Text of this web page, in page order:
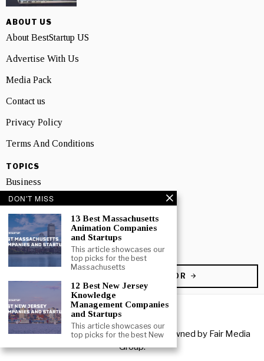
ABOUT US
About BestStartup US
Advertise With Us
Media Pack
Contact us
Privacy Policy
Terms And Conditions
TOPICS
Business
People
Startup
Technology
BECOME A CONTRIBUTOR
Copyright © 2026 All rights reserved. Owned by Fair Media
Group.
DON'T MISS
13 Best Massachusetts
Animation Companies
and Startups
This article showcases our
top picks for the best
Massachusetts
12 Best New Jersey
Knowledge
Management Companies
and Startups
This article showcases our
top picks for the best New